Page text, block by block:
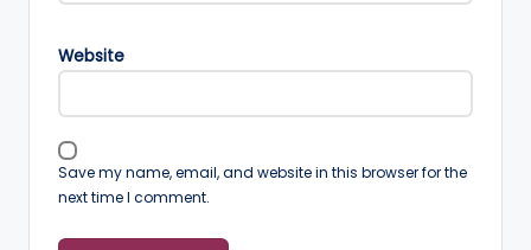
Website
Save my name, email, and website in this browser for the
next time I comment.